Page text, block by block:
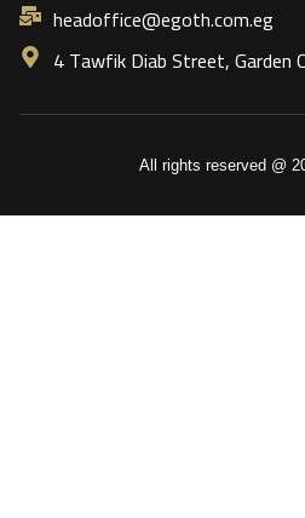
headoffice@egoth.com.eg
4 Tawfik Diab Street, Garden
All rights reserved @